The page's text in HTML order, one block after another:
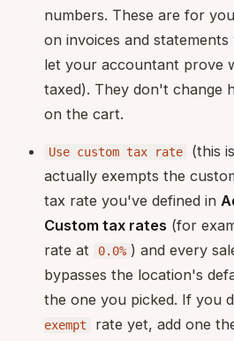
numbers. These are for
on invoices and
let your accountant prove
taxed). They don't change
on the cart.
Use custom tax rate
(this
actually exempts the
tax rate you've defined in
Custom tax rates (for
rate at 0.0% ) and every
bypasses the location's
the one you picked. If you
exempt
rate yet, add one